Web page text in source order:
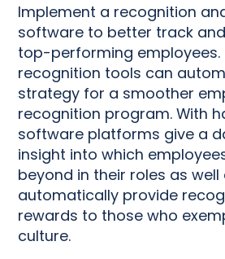
Implement a recognition
software to better track
top-performing employees.
recognition tools can
strategy for a smoother
recognition program. With
software platforms give a
insight into which
beyond in their roles as well
automatically provide
rewards to those who
culture.